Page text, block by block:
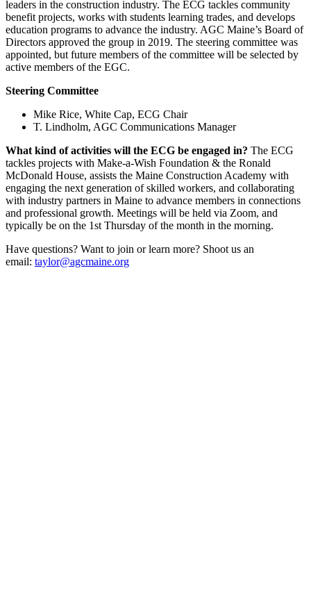
leaders in the construction industry. The ECG tackles community
benefit projects, works with students learning trades, and develops
education programs to advance the industry. AGC Maine’s Board of
Directors approved the group in 2019. The steering committee was
appointed, but future members of the committee will be selected by
active members of the EGC.
Steering Committee
Mike Rice, White Cap, ECG Chair
T. Lindholm, AGC Communications Manager
What kind of activities will the ECG be engaged in? The ECG
tackles projects with Make-a-Wish Foundation & the Ronald
McDonald House, assists the Maine Construction Academy with
engaging the next generation of skilled workers, and collaborating
with industry partners in Maine to advance members in connections
and professional growth. Meetings will be held via Zoom, and
typically be on the 1st Thursday of the month in the morning.
Have questions? Want to join or learn more? Shoot us an
email: taylor@agcmaine.org